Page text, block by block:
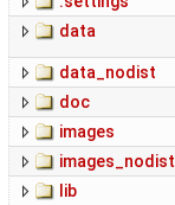
data
data_nodist
doc
images
images_nodist
lib